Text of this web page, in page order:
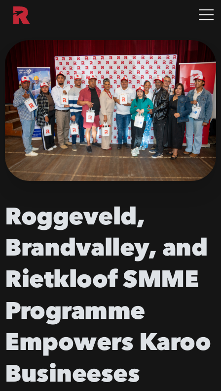
Roggeveld,
Brandvalley, and
RietkloofSMME
Programme
Empowers Karoo
Busineeses